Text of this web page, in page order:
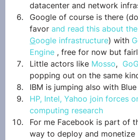
datacenter and network
Google of course is there
favor and read this about
Google infrastructure) with
Engine , free for now but
Little actors like Mosso,
popping out on the same
IBM is jumping also with
HP, Intel, Yahoo join forces
computing research
For me Facebook is part of
way to deploy and monetize